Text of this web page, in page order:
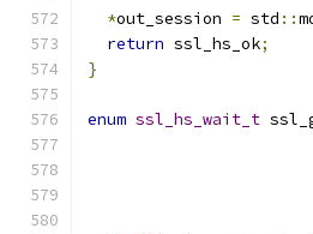
*out_session = std ::
return ssl_hs_ok;
}
enum ssl_hs_wait_t